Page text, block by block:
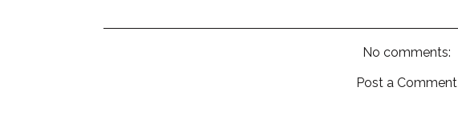
No comments:
Post a Comment